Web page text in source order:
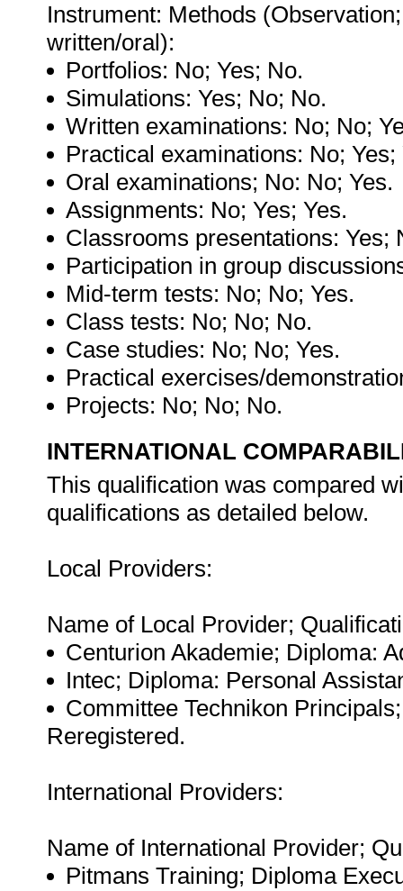
Instrument: Methods
written/oral):
Portfolios: No; Yes; No.
Simulations: Yes; No; No.
Written examinations: No; No;
Practical examinations: No; Yes;
Oral examinations; No: No; Yes.
Assignments: No; Yes; Yes.
Classrooms presentations: Yes;
Participation in group
Mid-term tests: No; No; Yes.
Class tests: No; No; No.
Case studies: No; No; Yes.
Practical exercises/
Projects: No; No; No.
INTERNATIONAL
This qualification was compared
qualifications as detailed below.
Local Providers:
Name of Local Provider;
Centurion Akademie; Diploma:
Intec; Diploma: Personal
Committee Technikon
Reregistered.
International Providers:
Name of International Provider;
Pitmans Training; Diploma